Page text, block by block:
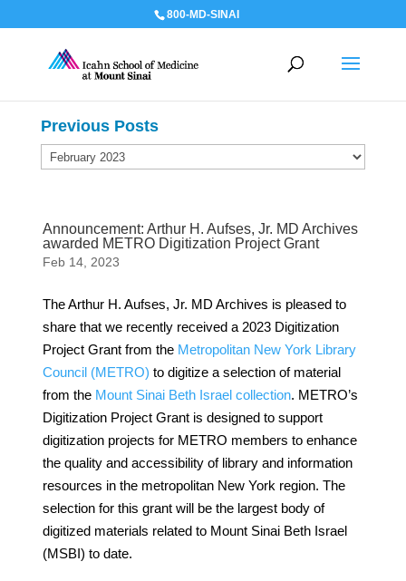
800-MD-SINAI
Announcement: Arthur H. Aufses, Jr. MD Archives
awarded METRO Digitization Project Grant
Feb 14, 2023
The Arthur H. Aufses, Jr. MD Archives is pleased to
share that we recently received a 2023 Digitization
Project Grant from the Metropolitan New York Library
Council (METRO) to digitize a selection of material
from the Mount Sinai Beth Israel collection. METRO’s
Digitization Project Grant is designed to support
digitization projects for METRO members to enhance
the quality and accessibility of library and information
resources in the metropolitan New York region. The
selection for this grant will be the largest body of
digitized materials related to Mount Sinai Beth Israel
(MSBI) to date.
Previous Posts
Previous